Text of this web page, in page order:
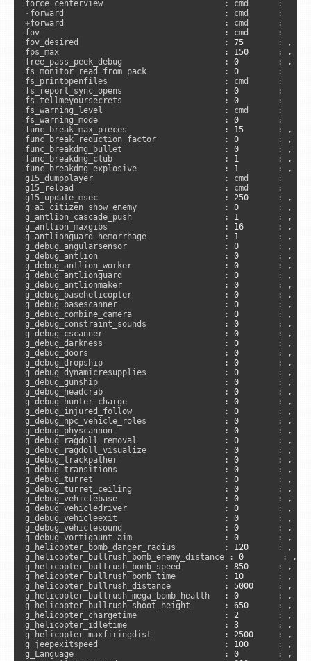
-
+forward                                 : cmd      :
fov                                      : cmd      :
fov_desired                              : 75
       : ,
fps_max                                  : 150
      : ,
free_pass_peek_debug                     : 0
        : ,
fs_monitor_read_from_pack                : 0
:
fs_printopenfiles                        : cmd      :
fs_report_sync_opens                     : 0
:
fs_tellmeyoursecrets                     : 0
:
fs_warning_level                         : cmd      :
fs_warning_mode                          : 0
:
func_break_max_pieces                    : 15
       : ,
func_break_reduction_factor              : 0
        : ,
func_breakdmg_bullet                     : 0
        : ,
func_breakdmg_club                       : 1
        : ,
func_breakdmg_explosive                  : 1
        : ,
g15_dumpplayer                           : cmd      :
g15_reload                               : cmd      :
g15_update_msec                          : 250
      : ,
g_ai_citizen_show_enemy                  : 0
        : ,
g_antlion_cascade_push                   : 1
        : ,
g_antlion_maxgibs                        : 16
       : ,
g_antlionguard_hemorrhage                : 1
        : ,
g_debug_angularsensor                    : 0
        : ,
g_debug_antlion                          : 0
        : ,
g_debug_antlion_worker                   : 0
        : ,
g_debug_antlionguard                     : 0
        : ,
g_debug_antlionmaker                     : 0
        : ,
g_debug_basehelicopter                   : 0
        : ,
g_debug_basescanner                      : 0
        : ,
g_debug_combine_camera                   : 0
        : ,
g_debug_constraint_sounds                : 0
        : ,
g_debug_cscanner                         : 0
        : ,
g_debug_darkness                         : 0
        : ,
g_debug_doors                            : 0
        : ,
g_debug_dropship                         : 0
        : ,
g_debug_dynamicresupplies                : 0
        : ,
g_debug_gunship                          : 0
        : ,
g_debug_headcrab                         : 0
        : ,
g_debug_hunter_charge                    : 0
        : ,
g_debug_injured_follow                   : 0
        : ,
g_debug_npc_vehicle_roles                : 0
        : ,
g_debug_physcannon                       : 0
        : ,
g_debug_ragdoll_removal                  : 0
        : ,
g_debug_ragdoll_visualize                : 0
        : ,
g_debug_trackpather                      : 0
        : ,
g_debug_transitions                      : 0
        : ,
g_debug_turret                           : 0
        : ,
g_debug_turret_ceiling                   : 0
        : ,
g_debug_vehiclebase                      : 0
        : ,
g_debug_vehicledriver                    : 0
        : ,
g_debug_vehicleexit                      : 0
        : ,
g_debug_vehiclesound                     : 0
        : ,
g_debug_vortigaunt_aim                   : 0
        : ,
g_helicopter_bomb_danger_radius          : 120
      : ,
g_helicopter_bullrush_bomb_enemy_distance : 0
        : ,
g_helicopter_bullrush_bomb_speed         : 850
      : ,
g_helicopter_bullrush_bomb_time          : 10
       : ,
g_helicopter_bullrush_distance           : 5000
     : ,
g_helicopter_bullrush_mega_bomb_health   : 0
        : ,
g_helicopter_bullrush_shoot_height       : 650
      : ,
g_helicopter_chargetime                  : 2
        : ,
g_helicopter_idletime                    : 3
        : ,
g_helicopter_maxfiringdist               : 2500
     : ,
g_jeepexitspeed                          : 100
      : ,
g_Language                               : 0
        : ,